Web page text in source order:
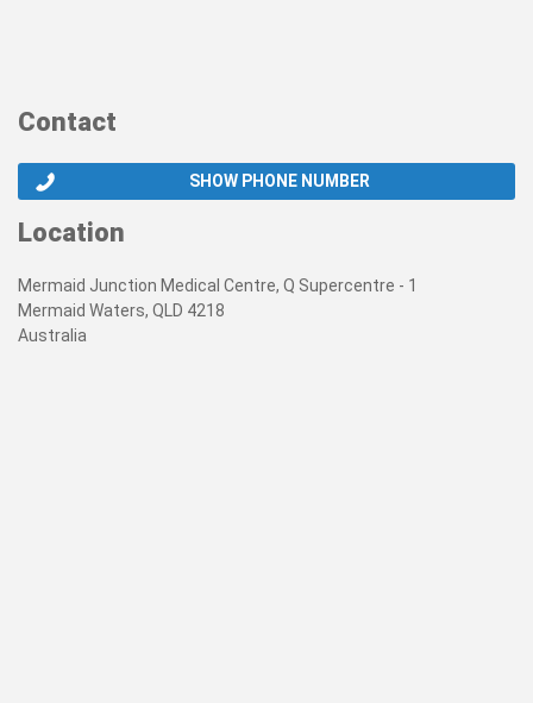
Contact
SHOW PHONE NUMBER
Location
Mermaid Junction Medical Centre, Q Supercentre - 1
Mermaid Waters, QLD 4218
Australia